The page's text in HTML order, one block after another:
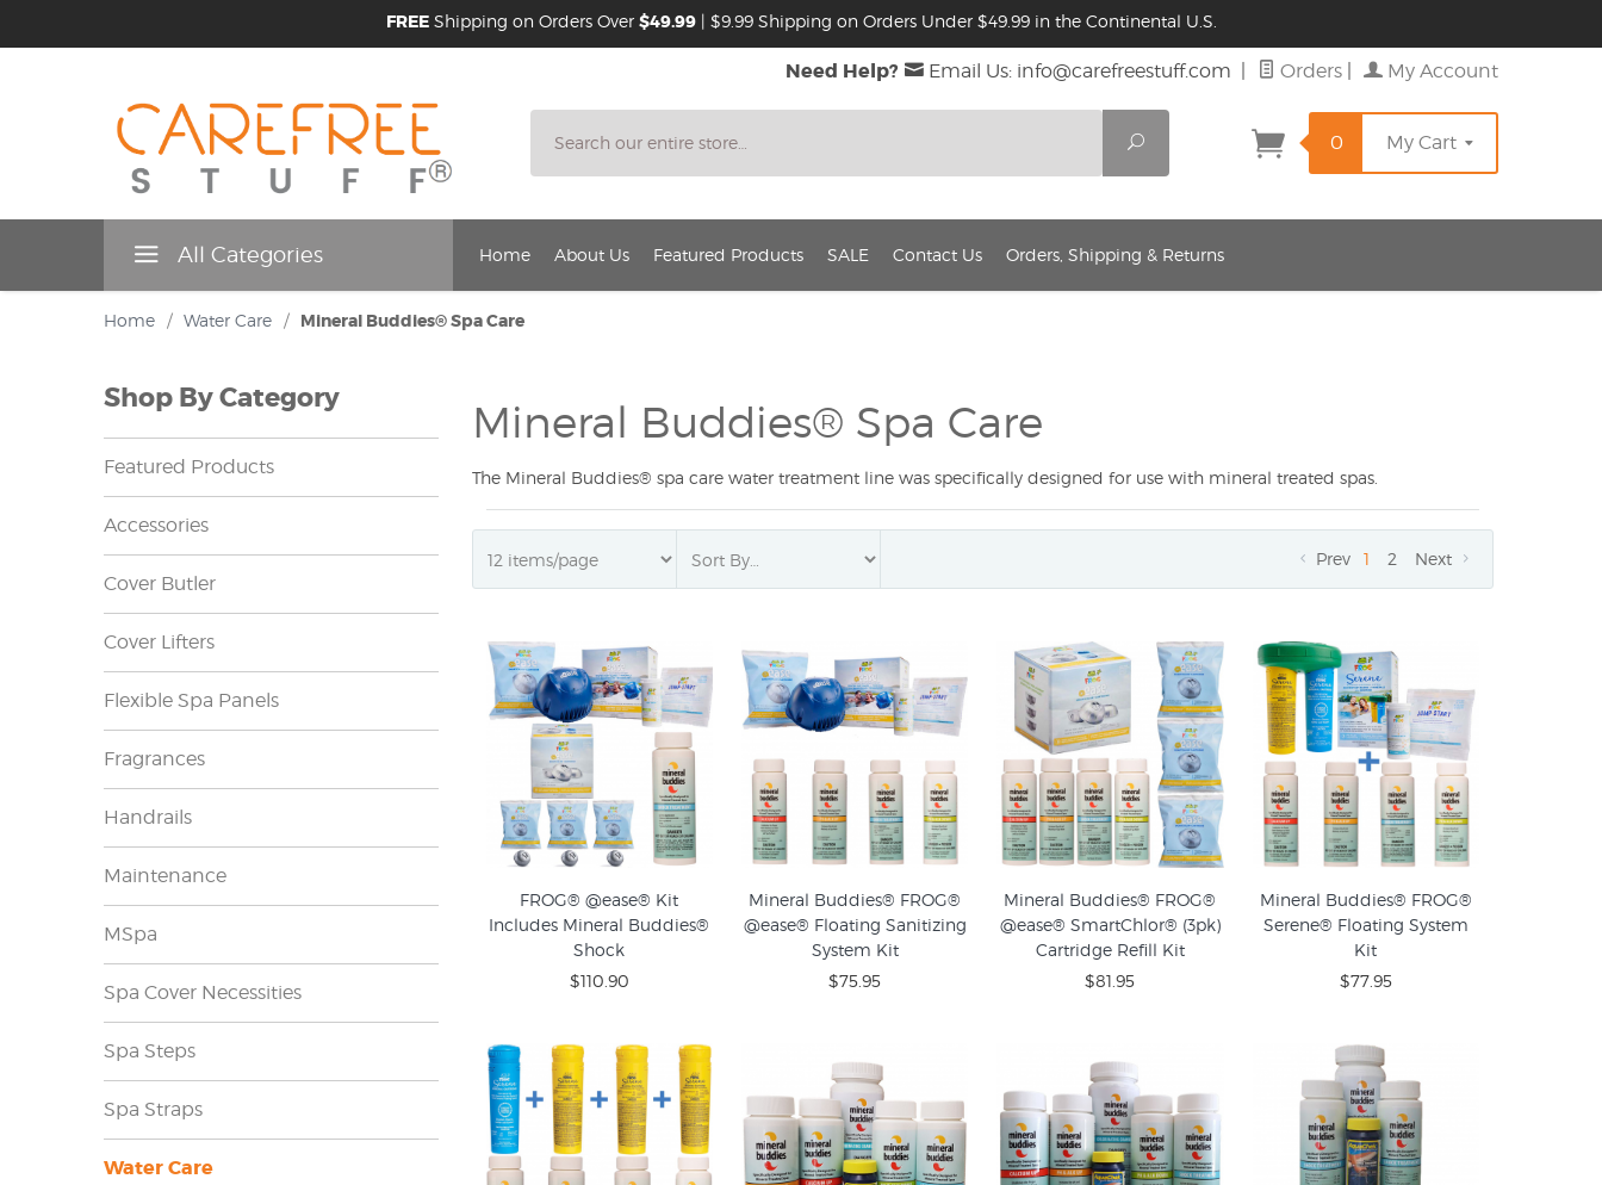
FREEShipping on Orders Over $49.99| $9.99 Shipping on Orders Under $49.99 in the Continental U.S.
Need Help? Email Us: info@carefreestuff.com Orders My Account
Search
0 My Cart
All Categories Home About Us Featured Products SALE Contact Us Orders, Shipping & Returns
Home / Water Care / Mineral Buddies® Spa Care
Mineral Buddies® Spa Care
The Mineral Buddies® spa care water treatment line was specifically designed for use with mineral treated spas.
Prev 1 2 Next
FROG® @ease® Kit
Includes Mineral Buddies®
Shock
$110.90
Mineral Buddies® FROG®
@ease® Floating Sanitizing
System Kit
$75.95
Mineral Buddies® FROG®
@ease® SmartChlor® (3pk)
Cartridge Refill Kit
$81.95
Mineral Buddies® FROG®
Serene® Floating System
Kit
$77.95
Shop By Category
Featured Products
Accessories
Cover Butler
Cover Lifters
Flexible Spa Panels
Fragrances
Handrails
Maintenance
MSpa
Spa Cover Necessities
Spa Steps
Spa Straps
Water Care